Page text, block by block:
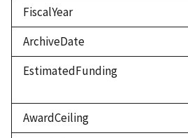
FiscalYear
ArchiveDate
EstimatedFunding
AwardCeiling